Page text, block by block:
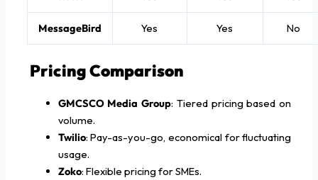
MessageBird Yes Yes No
Pricing Comparison
GMCSCO Media Group: Tiered pricing based on
volume.
Twilio: Pay-as-you-go, economical for fluctuating
usage.
Zoko: Flexible pricing for SMEs.